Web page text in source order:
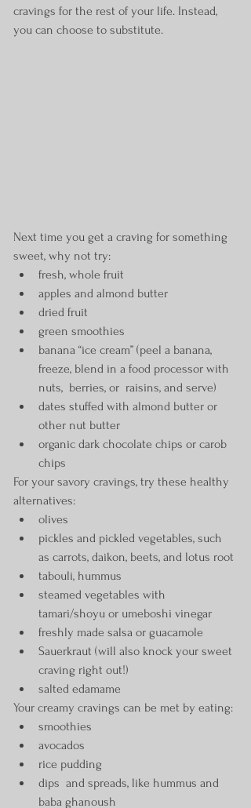
cravings for the rest of your life. Instead,
you can choose to substitute.
Next time you get a craving for something
sweet, why not try:
fresh, whole fruit
apples and almond butter
dried fruit
green smoothies
banana “ice cream” (peel a banana,
freeze, blend in a food processor with
nuts,  berries, or  raisins, and serve)
dates stuffed with almond butter or
other nut butter
organic dark chocolate chips or carob
chips
For your savory cravings, try these healthy
alternatives:
olives
pickles and pickled vegetables, such
as carrots, daikon, beets, and lotus root
tabouli, hummus
steamed vegetables with
tamari/shoyu or umeboshi vinegar
freshly made salsa or guacamole
Sauerkraut (will also knock your sweet
craving right out!)
salted edamame
Your creamy cravings can be met by eating:
smoothies
avocados
rice pudding
dips  and spreads, like hummus and
baba ghanoush